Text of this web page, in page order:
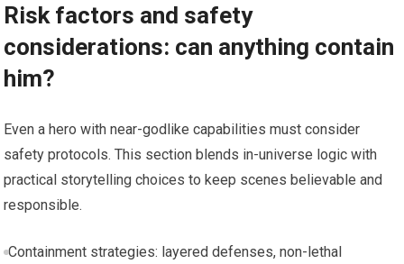
Risk factors and safety
considerations: can anything contain
him?
Even a hero with near-godlike capabilities must consider
safety protocols. This section blends in-universe logic with
practical storytelling choices to keep scenes believable and
responsible.
Containment strategies: layered defenses, non-lethal